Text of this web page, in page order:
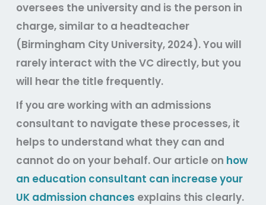
oversees the university and is the person in
charge, similar to a headteacher
(Birmingham City University, 2024). You will
rarely interact with the VC directly, but you
will hear the title frequently.
If you are working with an admissions
consultant to navigate these processes, it
helps to understand what they can and
cannot do on your behalf. Our article on how
an education consultant can increase your
UK admission chances explains this clearly.